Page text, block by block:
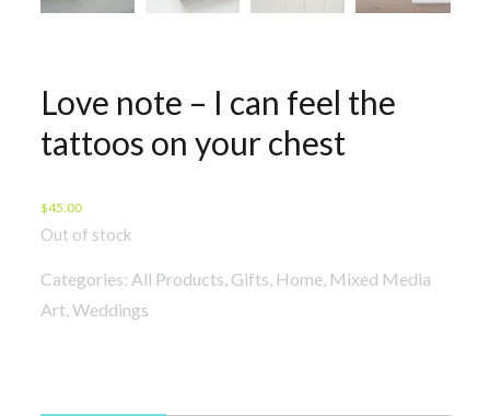
Love note – I can feel the
tattoos on your chest
$45.00
Out of stock
Categories: All Products Gifts Home, Mixed Media
Art, Weddings